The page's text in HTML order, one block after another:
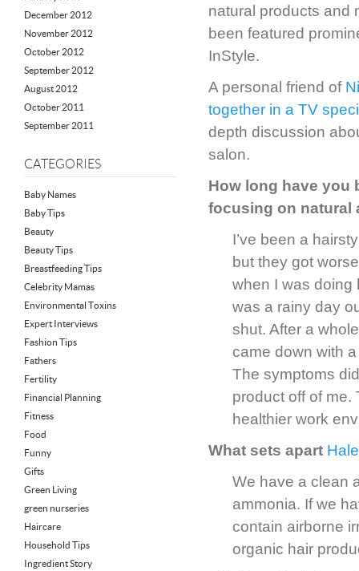
December 2012
November 2012
October 2012
September 2012
August 2012
October 2011
September 2011
CATEGORIES
Baby Names
Baby Tips
Beauty
Beauty Tips
Breastfeeding Tips
Celebrity Mamas
Environmental Toxins
Expert Interviews
Fashion Tips
Fathers
Fertility
Financial Planning
Fitness
Food
Funny
Gifts
Green Living
green nurseries
Haircare
Household Tips
Ingredient Story
natural products and
been featured
InStyle.
A personal friend of
together in a TV
depth discussion
salon.
How long have you
focusing on natural
I’ve been a
but they got
when I was doing
was a rainy day
shut. After a
came down with
The symptoms
product off of me.
healthier work
What sets apart
We have a clean
ammonia. If we
contain airborne
organic hair